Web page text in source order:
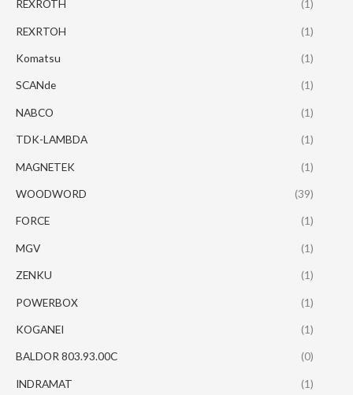
REXROTH (1)
REXRTOH (1)
Komatsu (1)
SCANde (1)
NABCO (1)
TDK-LAMBDA (1)
MAGNETEK (1)
WOODWORD (39)
FORCE (1)
MGV (1)
ZENKU (1)
POWERBOX (1)
KOGANEI (1)
BALDOR 803.93.00C (0)
INDRAMAT (1)